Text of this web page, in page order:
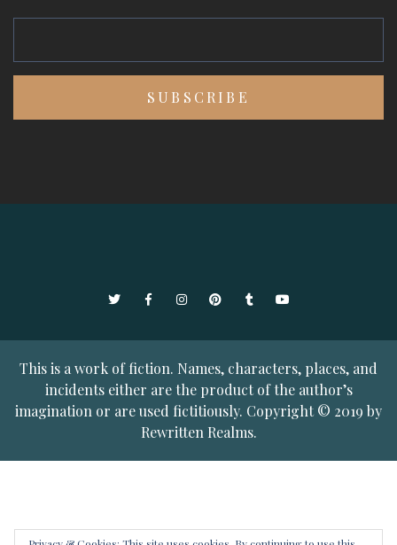
TwitterFacebookInstagramPinterestTumblrYouTube
This is a work of fiction. Names, characters, places, and
incidents either are the product of the author’s
imagination or are used fictitiously. Copyright © 2019 by
Rewritten Realms.